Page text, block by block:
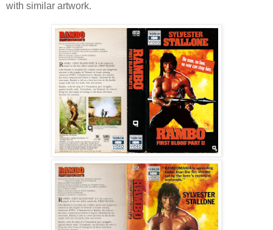
with similar artwork.